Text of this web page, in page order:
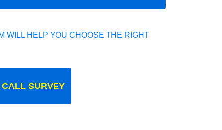
WILL HELP YOU CHOOSE THE RIGHT
SURVEY